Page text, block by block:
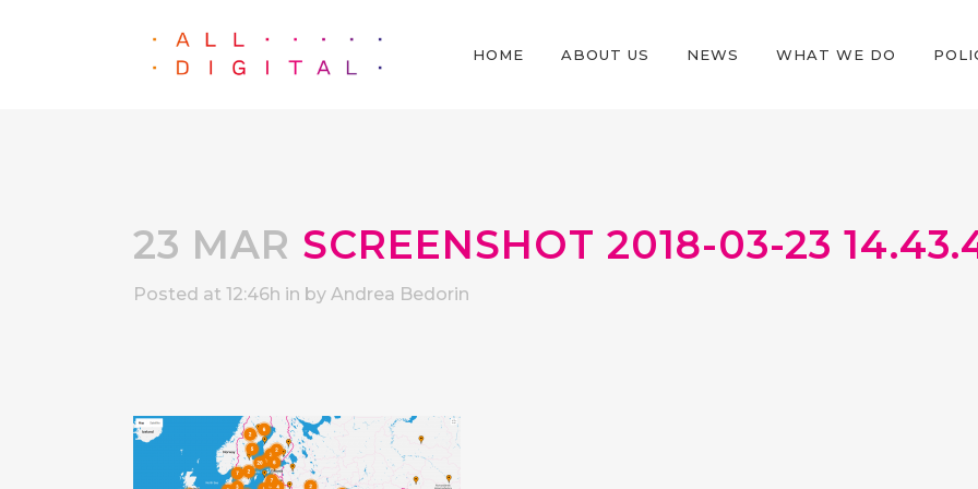
HOME ABOUT US NEWS WHAT WE DO
23 MAR SCREENSHOT 2018-03-23
Posted at 12:46h in by Andrea Bedorin